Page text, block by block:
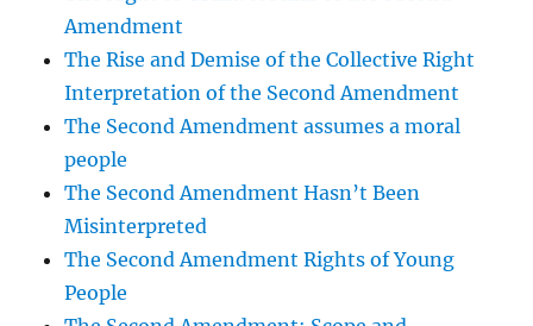
Amendment
The Rise and Demise of the Collective Right
Interpretation of the Second Amendment
The Second Amendment assumes a moral
people
The Second Amendment Hasn’t Been
Misinterpreted
The Second Amendment Rights of Young
People